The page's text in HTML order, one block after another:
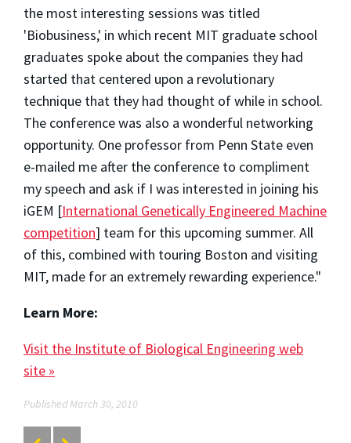
the most interesting sessions was titled
'Biobusiness,' in which recent MIT graduate school
graduates spoke about the companies they had
started that centered upon a revolutionary
technique that they had thought of while in school.
The conference was also a wonderful networking
opportunity. One professor from Penn State even
e-mailed me after the conference to compliment
my speech and ask if I was interested in joining his
iGEM [International Genetically Engineered Machine
competition] team for this upcoming summer. All
of this, combined with touring Boston and visiting
MIT, made for an extremely rewarding experience."
Learn More:
Visit the Institute of Biological Engineering web
site »
Published March 30, 2010